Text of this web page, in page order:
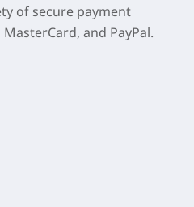
of secure payment
and PayPal.